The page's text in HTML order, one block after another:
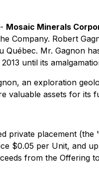
Mosaic Minerals
Company. Robert
Mr. Gagnon
until its
an exploration
valuable assets for its
private placement
$0.05 per Unit, and
from the